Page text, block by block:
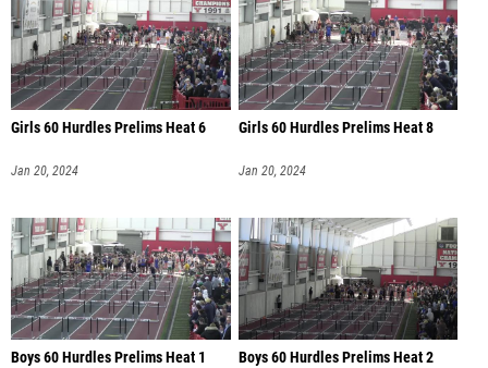
Girls 60 Hurdles Prelims Heat 6
Jan 20, 2024
Girls 60 Hurdles Prelims Heat 8
Jan 20, 2024
Boys 60 Hurdles Prelims Heat 1 Boys 60 Hurdles Prelims Heat 2